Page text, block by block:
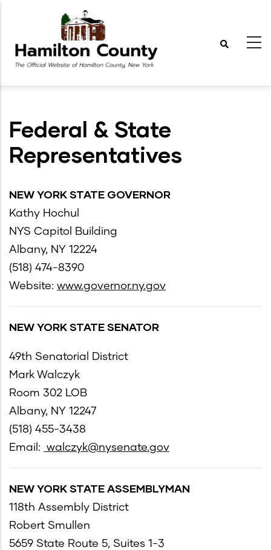
main
content
Federal & State
Representatives
NEW YORK STATE GOVERNOR
Kathy Hochul
NYS Capitol Building
Albany, NY 12224
(518) 474-8390
Website: www.governor.ny.gov
NEW YORK STATE SENATOR
49th Senatorial District
Mark Walczyk
Room 302 LOB
Albany, NY 12247
(518) 455-3438
Email:
walczyk@nysenate.gov
NEW YORK STATE ASSEMBLYMAN
118th Assembly District
Robert Smullen
5659 State Route 5, Suites 1-3